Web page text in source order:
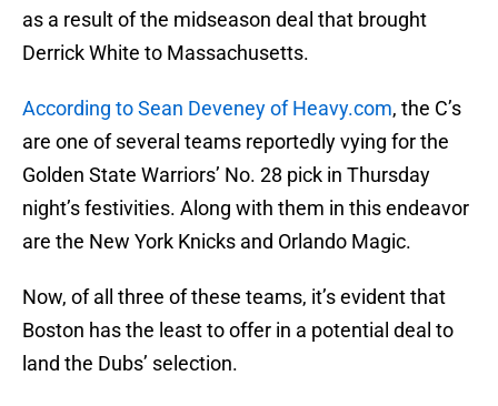
as a result of the midseason deal that brought
Derrick White to Massachusetts.
According to Sean Deveney of Heavy.com, the C’s
are one of several teams reportedly vying for the
Golden State Warriors’ No. 28 pick in Thursday
night’s festivities. Along with them in this endeavor
are the New York Knicks and Orlando Magic.
Now, of all three of these teams, it’s evident that
Boston has the least to offer in a potential deal to
land the Dubs’ selection.